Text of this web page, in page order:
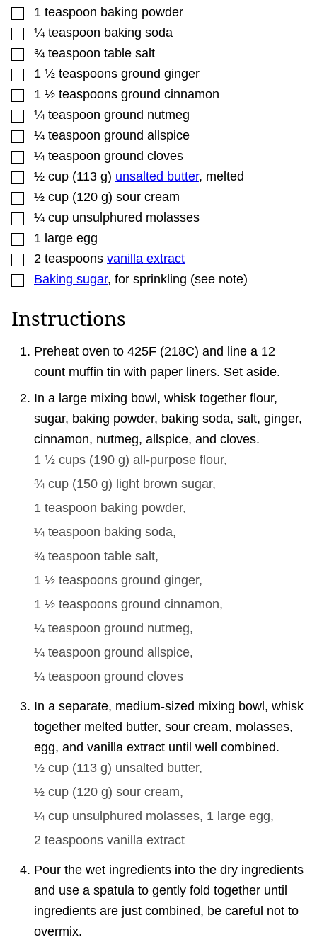
▢
1 teaspoon baking powder
▢
¼ teaspoon baking soda
▢
¾ teaspoon table salt
▢
1 ½ teaspoons ground ginger
▢
1 ½ teaspoons ground cinnamon
▢
¼ teaspoon ground nutmeg
▢
¼ teaspoon ground allspice
▢
¼ teaspoon ground cloves
▢
½ cup (113 g) unsalted butter, melted
▢
½ cup (120 g) sour cream
▢
¼ cup unsulphured molasses
▢
1 large egg
▢
2 teaspoons vanilla extract
▢
Baking sugar, for sprinkling (see note)
Instructions
Preheat oven to 425F (218C) and line a 12
count muffin tin with paper liners. Set aside.
In a large mixing bowl, whisk together flour,
sugar, baking powder, baking soda, salt, ginger,
cinnamon, nutmeg, allspice, and cloves.
1 ½ cups (190 g) all-purpose flour,
¾ cup (150 g) light brown sugar,
1 teaspoon baking powder,
¼ teaspoon baking soda,
¾ teaspoon table salt,
1 ½ teaspoons ground ginger,
1 ½ teaspoons ground cinnamon,
¼ teaspoon ground nutmeg,
¼ teaspoon ground allspice,
¼ teaspoon ground cloves
In a separate, medium-sized mixing bowl, whisk
together melted butter, sour cream, molasses,
egg, and vanilla extract until well combined.
½ cup (113 g) unsalted butter,
½ cup (120 g) sour cream,
¼ cup unsulphured molasses, 1 large egg,
2 teaspoons vanilla extract
Pour the wet ingredients into the dry ingredients
and use a spatula to gently fold together until
ingredients are just combined, be careful not to
overmix.